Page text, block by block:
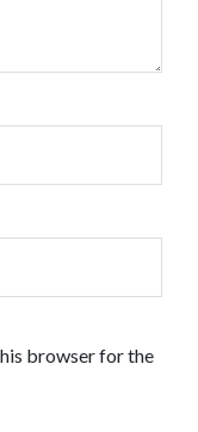
browser for the